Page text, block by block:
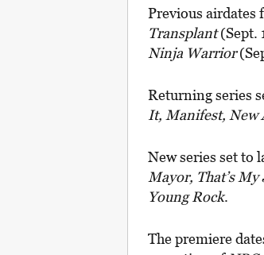
Previous airdates
Transplant(Sept.
Ninja Warrior
Returning series
It, Manifest, New
New series set to
Mayor, That’s
Young Rock.
The premiere